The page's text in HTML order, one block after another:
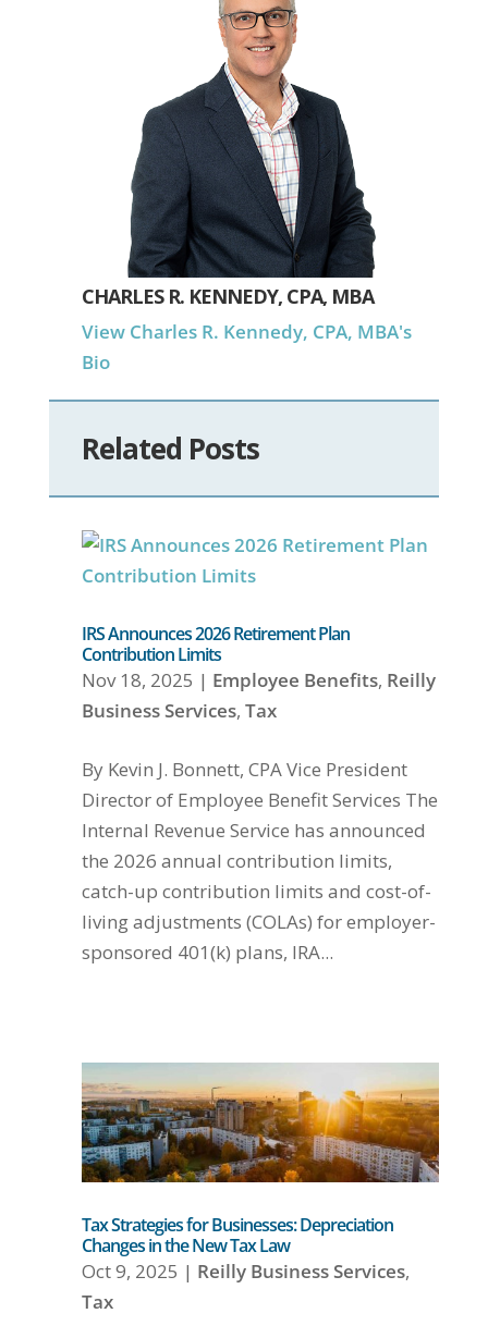
CHARLES R. KENNEDY, CPA, MBA
View Charles R. Kennedy, CPA, MBA's
Bio
Related Posts
IRS Announces 2026 Retirement Plan
Contribution Limits
Nov 18, 2025 | Employee Benefits, Reilly
Business Services, Tax
By Kevin J. Bonnett, CPA Vice President
Director of Employee Benefit Services The
Internal Revenue Service has announced
the 2026 annual contribution limits,
catch-up contribution limits and cost-of-
living adjustments (COLAs) for employer-
sponsored 401(k) plans, IRA...
Tax Strategies for Businesses: Depreciation
Changes in the New Tax Law
Oct 9, 2025 | Reilly Business Services,
Tax